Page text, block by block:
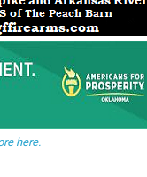
here.